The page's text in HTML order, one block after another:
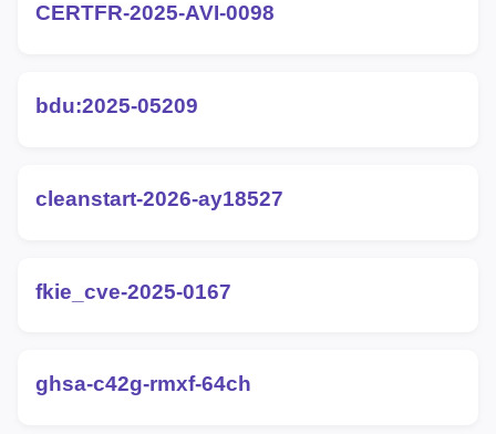
CERTFR-2025-AVI-0098
bdu:2025-05209
cleanstart-2026-ay18527
fkie_cve-2025-0167
ghsa-c42g-rmxf-64ch